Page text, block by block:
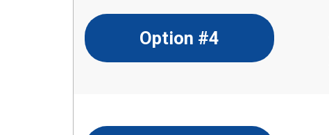
Option #4